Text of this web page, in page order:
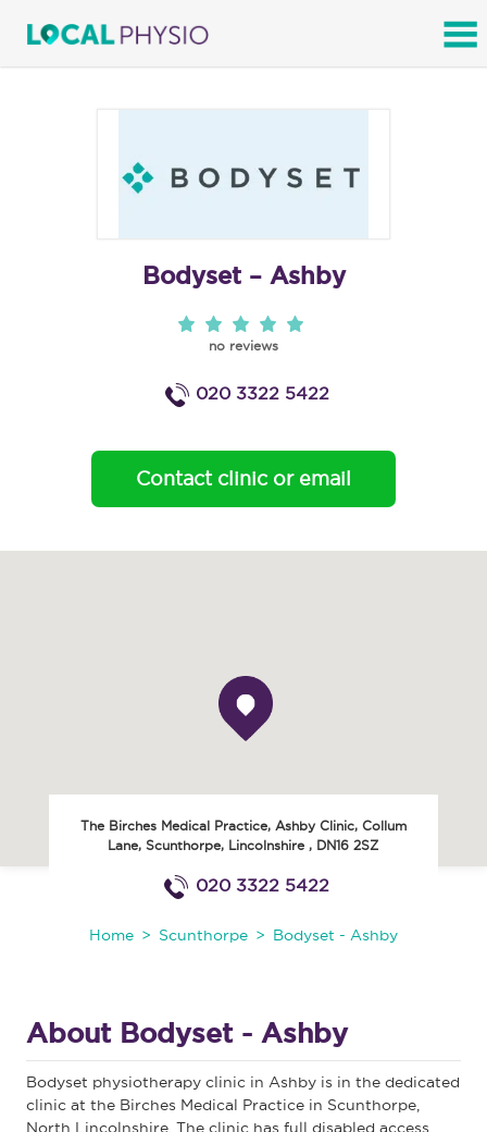
Bodyset – Ashby
no reviews
020 3322 5422
The Birches Medical Practice, Ashby Clinic, Collum
Lane,Scunthorpe, Lincolnshire , DN16 2SZ
020 3322 5422
Contact clinic or email
Home Scunthorpe Bodyset - Ashby
About Bodyset - Ashby
Bodyset physiotherapy clinic in Ashby is in the dedicated
clinic at the Birches Medical Practice in Scunthorpe,
North Lincolnshire. The clinic has full disabled access